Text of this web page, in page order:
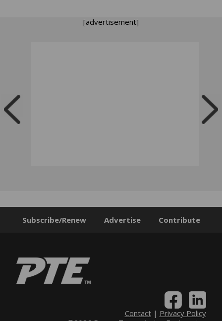
[advertisement]
Subscribe/Renew Advertise Contribute
Contact| Privacy Policy